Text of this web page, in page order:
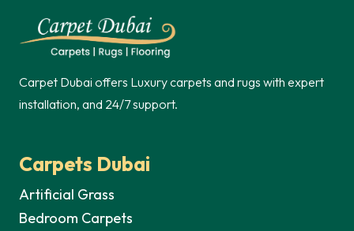
Carpet Dubai offers Luxury carpets and rugs with expert
installation, and 24/7 support.
Carpets Dubai
Artificial Grass
Bedroom Carpets